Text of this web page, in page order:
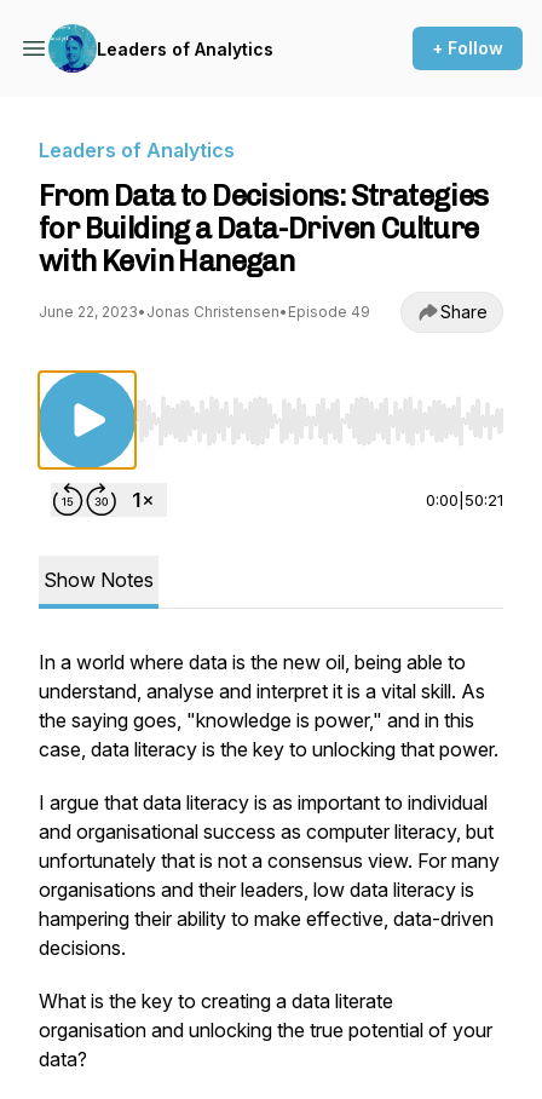
Leaders of Analytics + Follow
Leaders of Analytics
From Data to Decisions: Strategies
for Building a Data-Driven Culture
with Kevin Hanegan
June 22, 2023• Jonas Christensen• Episode 49 Share
Use Left/Right to seek, Home/End to jump
0:00 50:21
Show Notes
In a world where data is the new oil, being able to
understand, analyse and interpret it is a vital skill. As
the saying goes, "knowledge is power," and in this
case, data literacy is the key to unlocking that power.
I argue that data literacy is as important to individual
and organisational success as computer literacy, but
unfortunately that is not a consensus view. For many
organisations and their leaders, low data literacy is
hampering their ability to make effective, data-driven
decisions.
What is the key to creating a data literate
organisation and unlocking the true potential of your
data?